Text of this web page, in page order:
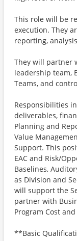
This role will be
execution. They
reporting,
They will partner
leadership team,
Teams, and
Responsibilities
deliverables,
Planning and
Value
Support. This
EAC and Risk/
Baselines,
as Division and
will support the
partner with
Program Cost
**Basic